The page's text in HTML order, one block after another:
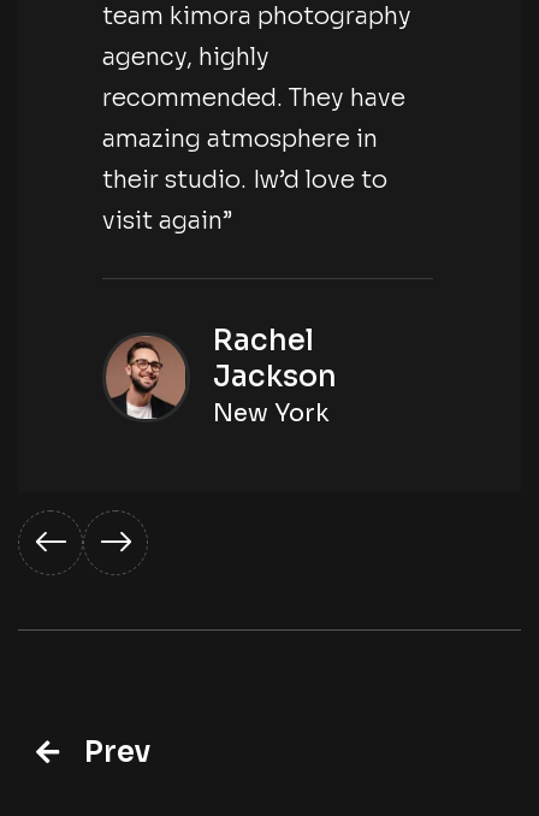
team kimora photography
agency, highly
recommended. They have
amazing atmosphere in
their studio. Iw’d love to
visit again”
Rachel
Jackson
New York
Prev